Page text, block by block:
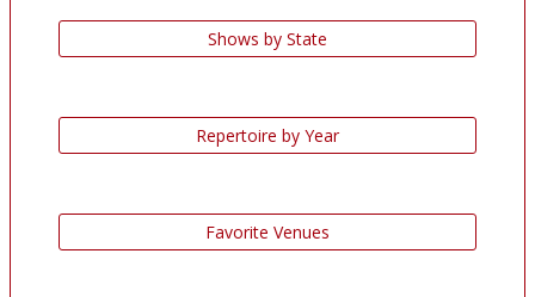
Shows by State
Repertoire by Year
Favorite Venues